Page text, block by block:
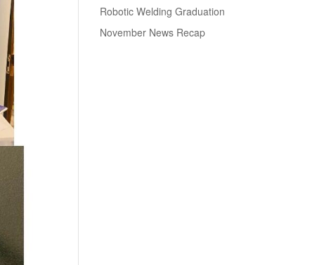
Robotic Welding Graduation
November News Recap